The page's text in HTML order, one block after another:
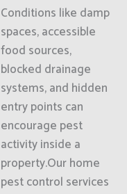
Conditions like damp
spaces, accessible
food sources,
blocked drainage
systems, and hidden
entry points can
encourage pest
activity inside a
property.Our home
pest control services